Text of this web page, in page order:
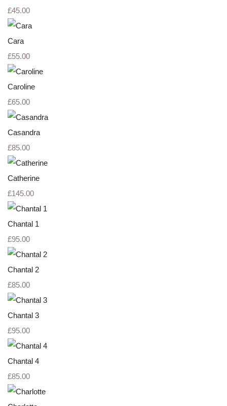
£45.00
Cara
£55.00
Caroline
£65.00
Casandra
£85.00
Catherine
£145.00
Chantal 1
£95.00
Chantal 2
£85.00
Chantal 3
£95.00
Chantal 4
£85.00